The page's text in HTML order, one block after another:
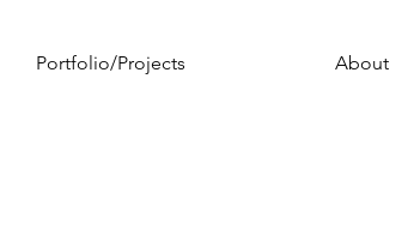
Portfolio/Projects About